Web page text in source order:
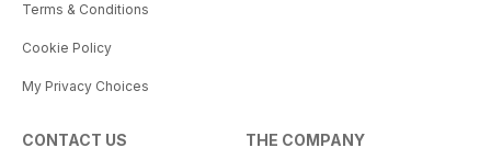
Terms & Conditions
Cookie Policy
My Privacy Choices
CONTACT US THE COMPANY